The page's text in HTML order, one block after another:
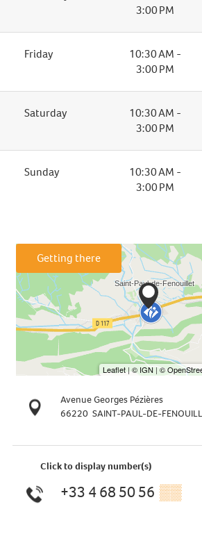
3:00 PM
Friday
10:30 AM -
3:00 PM
Saturday
10:30 AM -
3:00 PM
Sunday
10:30 AM -
3:00 PM
Getting there
Avenue Georges Pézières
66220 SAINT-PAUL-DE-
Click to display number(s)
+33 4 68 50 56 ▒▒